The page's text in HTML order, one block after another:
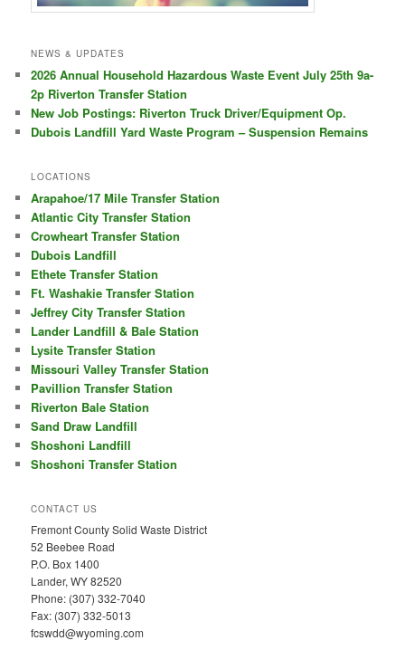
NEWS & UPDATES
2026 Annual Household Hazardous Waste Event July 25th 9a-
2p Riverton Transfer Station
New Job Postings: Riverton Truck Driver/Equipment Op.
Dubois Landfill Yard Waste Program – Suspension Remains
LOCATIONS
Arapahoe/17 Mile Transfer Station
Atlantic City Transfer Station
Crowheart Transfer Station
Dubois Landfill
Ethete Transfer Station
Ft. Washakie Transfer Station
Jeffrey City Transfer Station
Lander Landfill & Bale Station
Lysite Transfer Station
Missouri Valley Transfer Station
Pavillion Transfer Station
Riverton Bale Station
Sand Draw Landfill
Shoshoni Landfill
Shoshoni Transfer Station
CONTACT US
Fremont County Solid Waste District
52 Beebee Road
P.O. Box 1400
Lander, WY 82520
Phone: (307) 332-7040
Fax: (307) 332-5013
fcswdd@wyoming.com